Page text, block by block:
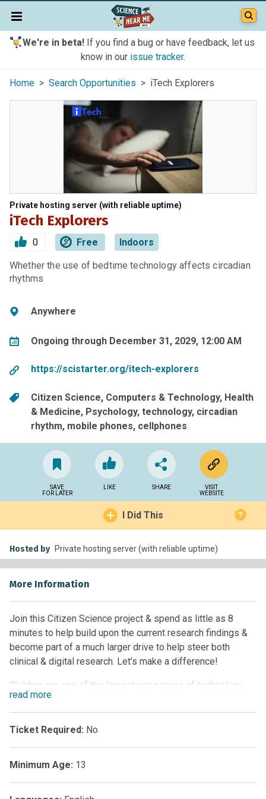
We're in beta!If you find a bug or have feedback, let us
know in our issue tracker.
Home > Search Opportunities > iTech Explorers
Private hosting server (with reliable uptime)
iTech Explorers
0 Free Indoors
Whether the use of bedtime technology affects circadian
rhythms
Anywhere
Ongoing through December 31, 2029, 12:00 AM
https://scistarter.org/itech-explorers
Citizen Science Computers & Technology Health
& Medicine Psychology technology circadian
rhythm mobile phones cellphones
SAVE
FOR LATER
LIKE SHARE
VISIT
WEBSITE
I Did This ?
Hosted by Private hosting server (with reliable uptime)
More Information
Join this Citizen Science project & spend as little as 8
minutes to help build upon the current research findings &
become part of a much larger drive to help steer both
clinical & digital research. Let’s make a difference!
Children are one of the largest consumers of technology.
what you like, they have all grown up using technology so
readily, it’s almost an extension of the body. Children can be
classed as ‘digital natives’. We live in an attention economy
with so much information being processed and ignored on
a daily basis that the quickest way to absorb this is
digitally.
read more
Ticket Required: No
Minimum Age: 13